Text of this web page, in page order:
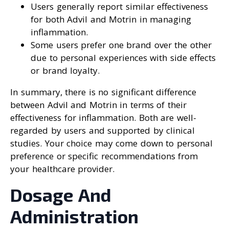
Users generally report similar effectiveness
for both Advil and Motrin in managing
inflammation.
Some users prefer one brand over the other
due to personal experiences with side effects
or brand loyalty.
In summary, there is no significant difference
between Advil and Motrin in terms of their
effectiveness for inflammation. Both are well-
regarded by users and supported by clinical
studies. Your choice may come down to personal
preference or specific recommendations from
your healthcare provider.
Dosage And
Administration